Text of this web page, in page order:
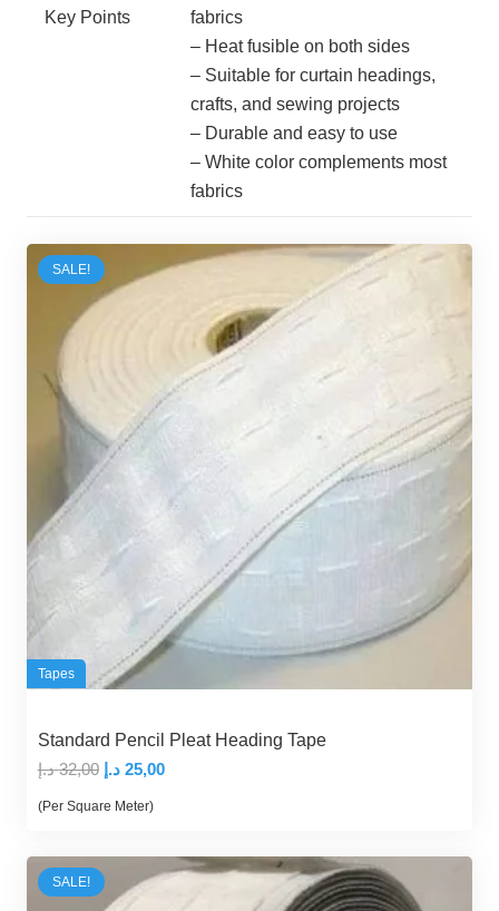
Key Points
fabrics
– Heat fusible on both sides
– Suitable for curtain headings,
crafts, and sewing projects
– Durable and easy to use
– White color complements most
fabrics
SALE!
Tapes
Standard Pencil Pleat Heading Tape
32,00 د.إ
Original
price
32,00 د.إ.
25,00 د.إ
Current
25,00 د.إ.
(Per Square Meter)
SALE!